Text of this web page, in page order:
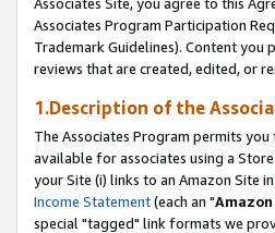
Associates Site, you agree to this
Associates Program Participation
Trademark Guidelines). Content
reviews that are created, edited, or
1.Description of the
The Associates Program permits
available for associates using a
your Site (i) links to an Amazon Site in
Income Statement(each an "
special "tagged" link formats we